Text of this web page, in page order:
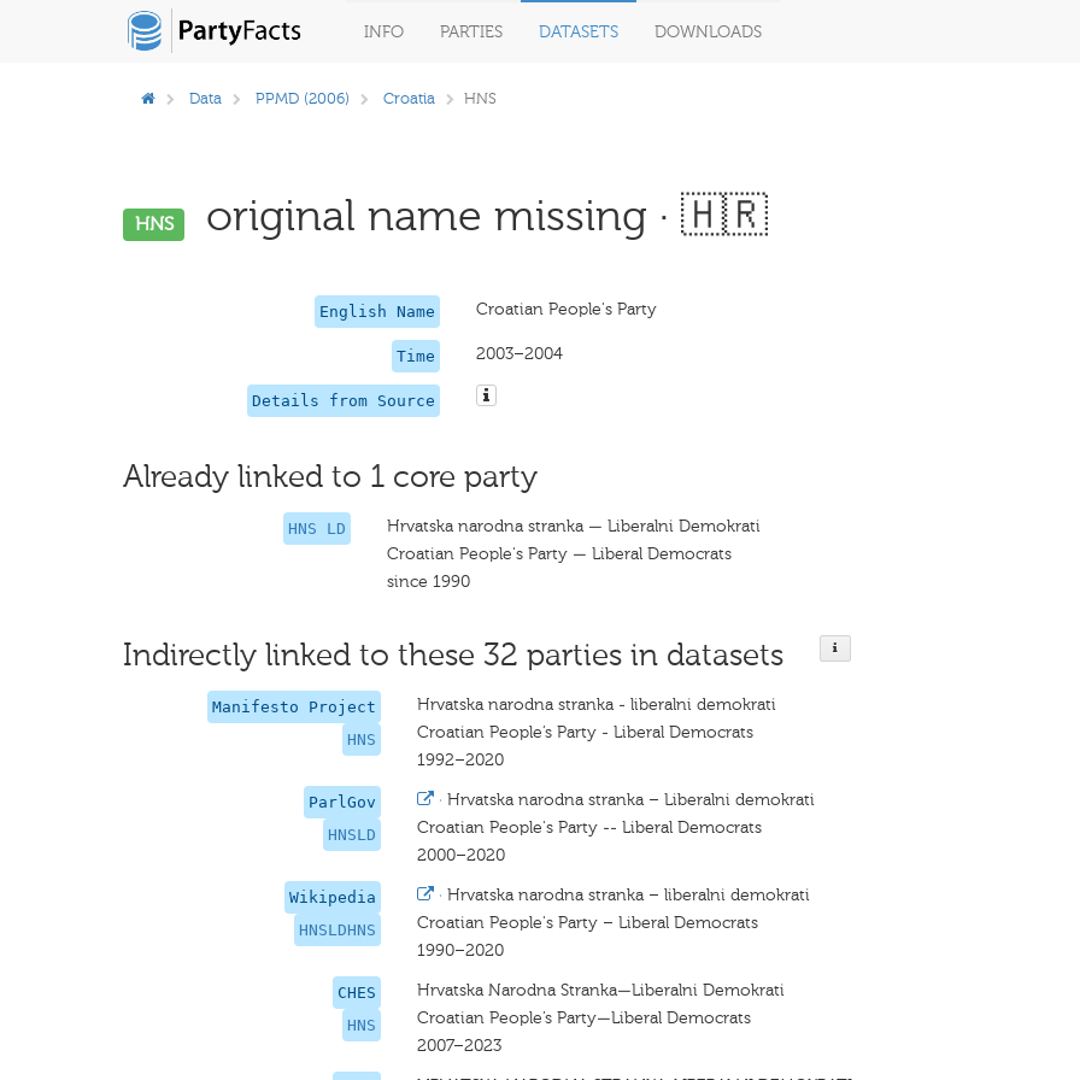
INFO PARTIES DATASETS DOWNLOADS
Data PPMD (2006) Croatia HNS
HNS original name missing · 🇭🇷
English Name Croatian People's Party
Time 2003–2004
Details from Source
Already linked to 1 core party
HNS LD
Hrvatska narodna stranka — Liberalni Demokrati
Croatian People's Party — Liberal Democrats
since 1990
Indirectly linked to these 32 parties in datasets
Manifesto Project
HNS
Hrvatska narodna stranka - liberalni demokrati
Croatian People’s Party - Liberal Democrats
1992–2020
ParlGov
HNSLD
· Hrvatska narodna stranka – Liberalni demokrati
Croatian People's Party -- Liberal Democrats
2000–2020
Wikipedia
HNSLDHNS
· Hrvatska narodna stranka – liberalni demokrati
Croatian People's Party – Liberal Democrats
1990–2020
CHES
HNS
Hrvatska Narodna Stranka—Liberalni Demokrati
Croatian People’s Party—Liberal Democrats
2007–2023